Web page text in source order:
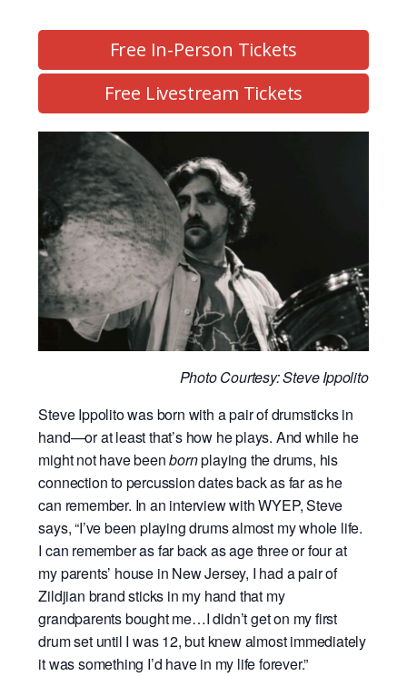
Free In-Person Tickets
Free Livestream Tickets
Photo Courtesy: Steve Ippolito
Steve Ippolito was born with a pair of drumsticks in
hand—or at least that’s how he plays. And while he
might not have beenbornplaying the drums, his
connection to percussion dates back as far as he
can remember. In an interview with WYEP, Steve
says, “I’ve been playing drums almost my whole life.
I can remember as far back as age three or four at
my parents’ house in New Jersey, I had a pair of
Zildjian brand sticks in my hand that my
grandparents bought me…I didn’t get on my first
drum set until I was 12, but knew almost immediately
it was something I’d have in my life forever.”